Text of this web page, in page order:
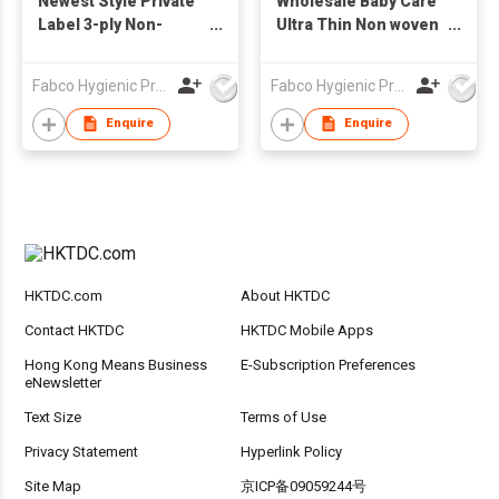
Label 3-ply Non-
Ultra Thin
Fabco Hygienic Products Co Ltd
Enquire
Ultra Thin Non woven
Waterproof Bibs
Fabco Hygienic Products Co Ltd
Enquire
HKTDC.com About HKTDC
Contact HKTDC HKTDC Mobile Apps
Hong Kong Means Business
eNewsletter
E-Subscription Preferences
Text Size Terms of Use
Privacy Statement Hyperlink Policy
Site Map 京ICP备09059244号